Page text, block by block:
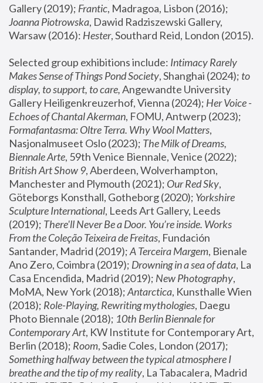
Gallery (2019); Frantic, Madragoa, Lisbon (2016);
Joanna Piotrowska, Dawid Radziszewski Gallery,
Warsaw (2016): Hester
Selected group exhibitions include: Intimacy Rarely
Makes Sense of Things Pond Society, Shanghai (2024); to
display, to support, to care, Angewandte University
Gallery Heiligenkreuzerhof, Vienna (2024); Her Voice -
Echoes of Chantal Akerman
Formafantasma: Oltre Terra. Why Wool Matters,
Nasjonalmuseet Oslo (2023); The Milk of Dreams,
Biennale Arte
British Art Show 9, Aberdeen, Wolverhampton,
Manchester and Plymouth (2021); Our Red Sky,
Göteborgs Konsthall, Gotheborg (2020); Yorkshire
Sculpture International, Leeds Art Gallery, Leeds
(2019); There'll Never Be a Door. You’re inside. Works
From the Coleção Teixeira de Freitas, Fundación
Santander, Madrid (2019); A Terceira Margem, Bienale
Ano Zero, Coimbra (2019); Drowning in a sea of data, La
Casa Encendida, Madrid (2019); New Photography,
MoMA, New York (2018); Antarctica, Kunsthalle Wien
(2018); Role-Playing, Rewriting mythologies, Daegu
Photo Biennale (2018); 10th Berlin Biennale for
Contemporary Art, KW Institute for Contemporary Art,
Berlin (2018); Room
Something halfway between the typical atmosphere I
breathe and the tip of my reality, La Tabacalera, Madrid